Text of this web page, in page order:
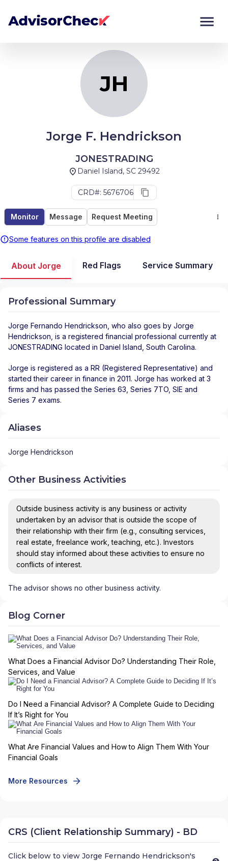
JH
Jorge F. Hendrickson
JONESTRADING
Daniel Island, SC 29492
CRD#: 5676706
Monitor Message Request Meeting
Some features on this profile are disabled
Monitor
About Jorge Red Flags Service Summary
Professional Summary
Jorge Fernando Hendrickson , who also goes by Jorge
Hendrickson, is a registered financial professional currently at
JONESTRADING located in Daniel Island South Carolina.
Jorge is registered as a RR (Registered Representative) and
started their career in finance in 2011. Jorge has worked at 3
firms and has passed the Series 63, Series 7TO, SIE and
Series 7 exams.
Aliases
Jorge Hendrickson
Other Business Activities
Outside business activity is any business or activity
undertaken by an advisor that is outside the scope of
their relationship with their firm (e.g., consulting services,
real estate, freelance work, teaching, etc.). Investors
should stay informed about these activities to ensure no
conflicts of interest.
The advisor shows no other business activity.
Blog Corner
What Does a Financial Advisor Do? Understanding Their Role,
Services, and Value
Do I Need a Financial Advisor? A Complete Guide to Deciding
If It’s Right for You
What Are Financial Values and How to Align Them With Your
Financial Goals
More Resources
CRS (Client Relationship Summary) - BD
Click below to view Jorge Fernando Hendrickson's